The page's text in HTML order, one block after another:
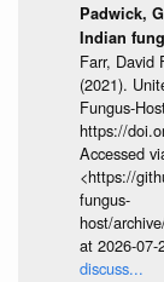
Padwick,
Indian
Farr, David
(2021).
Fungus-
https://
Accessed
<https://
fungus-
host/
at 2026-07-
discuss...